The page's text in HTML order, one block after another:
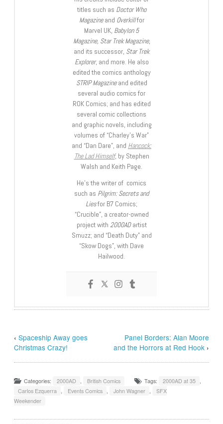
titles such as Doctor Who
Magazineand Overkillfor
Marvel UK, Babylon 5
Magazine, Star Trek Magazine,
and its successor, Star Trek
Explorer, and more. He also
edited the comics anthology
STRIP Magazineand edited
several audio comics for
ROK Comics; and has edited
several comic collections
and graphic novels, including
volumes of “Charley’s War”
and “Dan Dare”, and Hancock:
The Lad Himself, by Stephen
Walsh and Keith Page.
He’s the writer of comics
such as Pilgrim: Secrets and
Liesfor B7 Comics;
“Crucible”, a creator-owned
project with 2000ADartist
Smuzz; and “Death Duty” and
“Skow Dogs”, with Dave
Hailwood.
‹Spaceship Away goes
Christmas Crazy!
Panel Borders: Alan Moore
and the Horrors at Red Hook›
Categories: 2000AD , British Comics Tags: 2000AD at 35 ,
Carlos Ezquerra , Events Comics , John Wagner ,
SFX
Weekender